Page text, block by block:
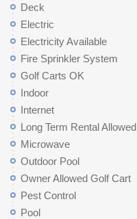
Deck
Electric
Electricity Available
Fire Sprinkler System
Golf Carts OK
Indoor
Internet
Long Term Rental Allowed
Microwave
Outdoor Pool
Owner Allowed Golf Cart
Pest Control
Pool